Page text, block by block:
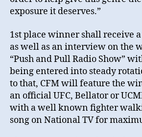
exposure it deserves.”
1st place winner shall receive a
as well as an interview on the
“Push and Pull Radio Show”
being entered into steady
to that, CFM will feature the
an official UFC, Bellator or
with a well known fighter
song on National TV for